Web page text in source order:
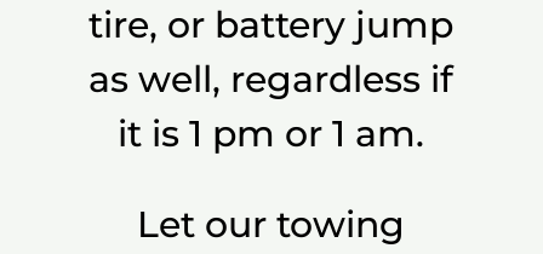
tire, or battery jump
as well, regardless if
it is 1 pm or 1 am.
Let our towing